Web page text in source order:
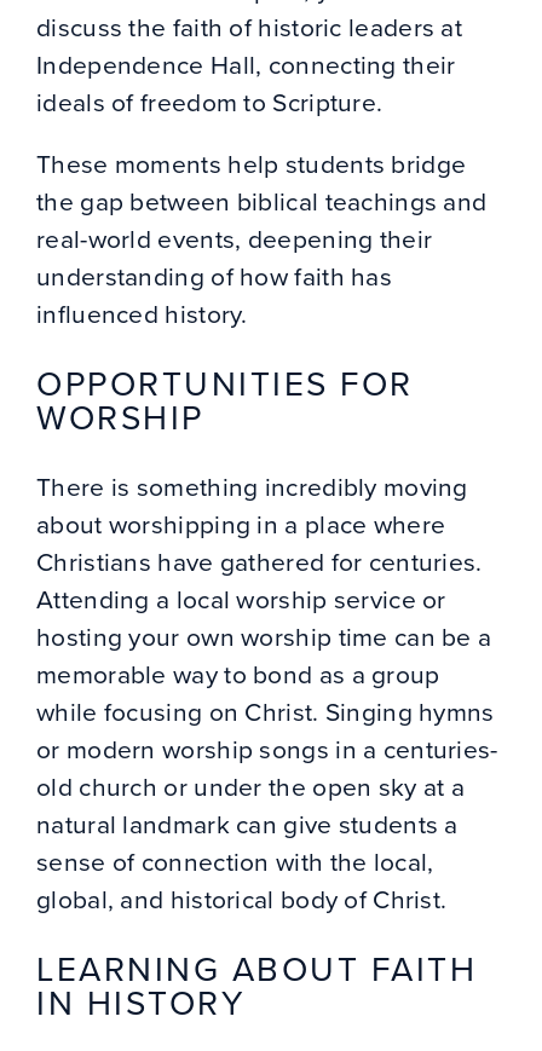
discuss the faith of historic leaders at
Independence Hall, connecting their
ideals of freedom to Scripture.
These moments help students bridge
the gap between biblical teachings and
real-world events, deepening their
understanding of how faith has
influenced history.
OPPORTUNITIES FOR
WORSHIP
There is something incredibly moving
about worshipping in a place where
Christians have gathered for centuries.
Attending a local worship service or
hosting your own worship time can be a
memorable way to bond as a group
while focusing on Christ. Singing hymns
or modern worship songs in a centuries-
old church or under the open sky at a
natural landmark can give students a
sense of connection with the local,
global, and historical body of Christ.
LEARNING ABOUT FAITH
IN HISTORY